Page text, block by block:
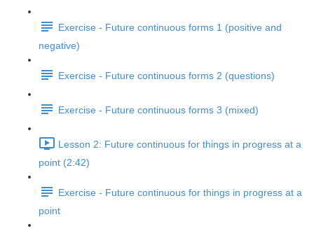
Exercise - Future continuous forms 1 (positive and
negative)
Exercise - Future continuous forms 2 (questions)
Exercise - Future continuous forms 3 (mixed)
Lesson 2: Future continuous for things in progress at a
point (2:42)
Exercise - Future continuous for things in progress at a
point